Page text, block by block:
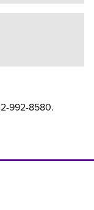
992-8580.